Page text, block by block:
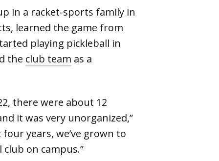
in a racket-sports family in
learned the game from
playing pickleball in
the club team as a
there were about 12
it was very unorganized,”
years, we’ve grown to
on campus.”